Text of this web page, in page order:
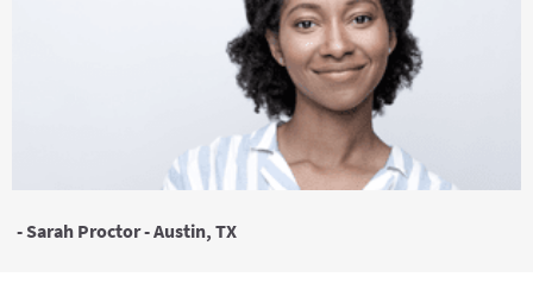
- Sarah Proctor - Austin, TX